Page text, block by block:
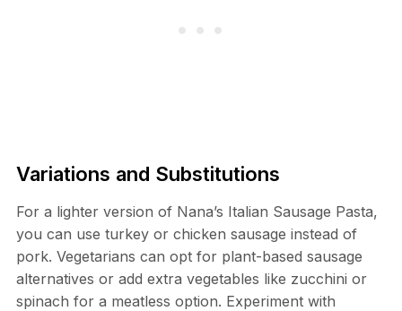
Variations and Substitutions
For a lighter version of Nana’s Italian Sausage Pasta,
you can use turkey or chicken sausage instead of
pork. Vegetarians can opt for plant-based sausage
alternatives or add extra vegetables like zucchini or
spinach for a meatless option. Experiment with